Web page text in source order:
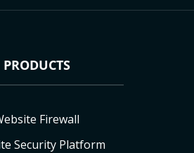
PRODUCTS
Firewall
Security Platform